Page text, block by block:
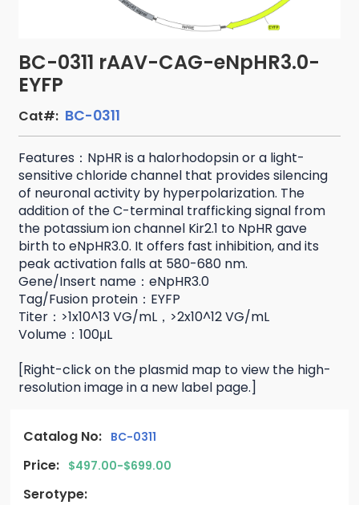
BC-0311 rAAV-CAG-eNpHR3.0-
EYFP
Cat#: BC-0311
Features：NpHR is a halorhodopsin or a light-
sensitive chloride channel that provides silencing
of neuronal activity by hyperpolarization. The
addition of the C-terminal trafficking signal from
the potassium ion channel Kir2.1 to NpHR gave
birth to eNpHR3.0. It offers fast inhibition, and its
peak activation falls at 580-680 nm.
Gene/Insert name：eNpHR3.0
Tag/Fusion protein：EYFP
Titer：>1x10^13 VG/mL，>2x10^12 VG/mL
Volume：100μL
[Right-click on the plasmid map to view the high-
resolution image in a new label page.]
Catalog No: BC-0311
Price: $497.00-$699.00
Serotype: